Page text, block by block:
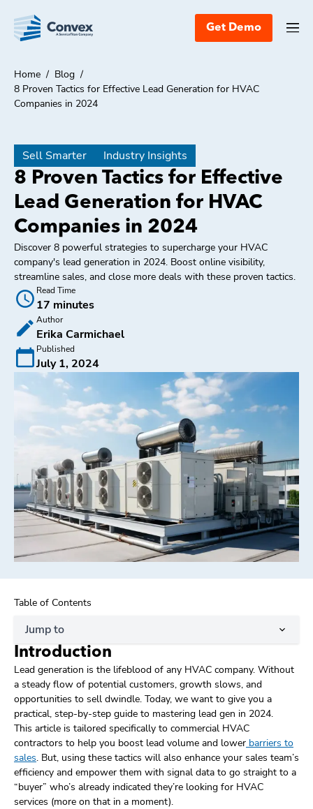
Get Demo
Home / Blog /
8 Proven Tactics for Effective Lead Generation for HVAC
Companies in 2024
Sell Smarter Industry Insights
8 Proven Tactics for Effective
Lead Generation for HVAC
Companies in 2024
Discover 8 powerful strategies to supercharge your HVAC
company's lead generation in 2024. Boost online visibility,
streamline sales, and close more deals with these proven tactics.
Read Time
17 minutes
Author
Erika Carmichael
Published
July 1, 2024
Table of Contents
Jump to
Introduction
Lead generation is the lifeblood of any HVAC company. Without
a steady flow of potential customers, growth slows, and
opportunities to sell dwindle. Today, we want to give you a
practical, step-by-step guide to mastering lead gen in 2024.
This article is tailored specifically to commercial HVAC
contractors to help you boost lead volume and lower barriers to
sales. But, using these tactics will also enhance your sales team’s
efficiency and empower them with signal data to go straight to a
“buyer” who’s already indicated they’re looking for HVAC
services (more on that in a moment).